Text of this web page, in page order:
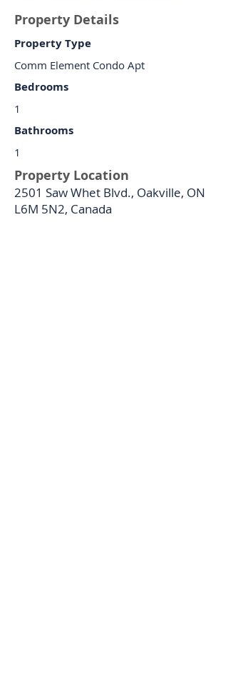
Property Details
Property Type
Comm Element Condo Apt
Bedrooms
1
Bathrooms
1
Property Location
2501 Saw Whet Blvd., Oakville, ON
L6M 5N2, Canada